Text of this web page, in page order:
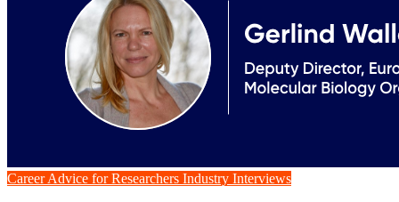
Career Advice for Researchers Industry Interviews